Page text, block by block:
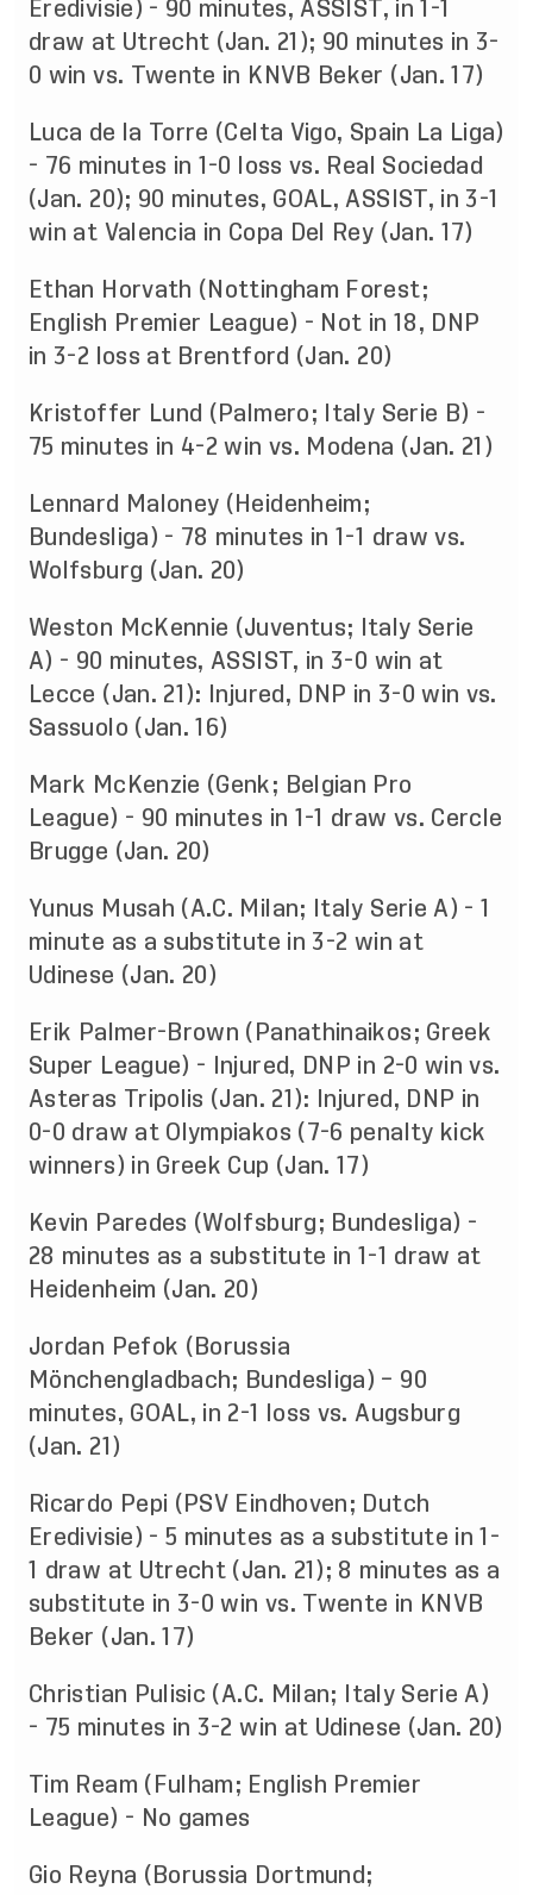
Eredivisie) - 90 minutes, ASSIST, in 1-1
draw at Utrecht (Jan. 21); 90 minutes in 3-
0 win vs. Twente in KNVB Beker (Jan. 17)
Luca de la Torre (Celta Vigo, Spain La Liga)
- 76 minutes in 1-0 loss vs. Real Sociedad
(Jan. 20); 90 minutes, GOAL, ASSIST, in 3-1
win at Valencia in Copa Del Rey (Jan. 17)
Ethan Horvath (Nottingham Forest;
English Premier League) - Not in 18, DNP
in 3-2 loss at Brentford (Jan. 20)
Kristoffer Lund (Palmero; Italy Serie B) -
75 minutes in 4-2 win vs. Modena (Jan. 21)
Lennard Maloney (Heidenheim;
Bundesliga) - 78 minutes in 1-1 draw vs.
Wolfsburg (Jan. 20)
Weston McKennie (Juventus; Italy Serie
A) - 90 minutes, ASSIST, in 3-0 win at
Lecce (Jan. 21): Injured, DNP in 3-0 win vs.
Sassuolo (Jan. 16)
Mark McKenzie (Genk; Belgian Pro
League) - 90 minutes in 1-1 draw vs. Cercle
Brugge (Jan. 20)
Yunus Musah (A.C. Milan; Italy Serie A) - 1
minute as a substitute in 3-2 win at
Udinese (Jan. 20)
Erik Palmer-Brown (Panathinaikos; Greek
Super League) - Injured, DNP in 2-0 win vs.
Asteras Tripolis (Jan. 21): Injured, DNP in
0-0 draw at Olympiakos (7-6 penalty kick
winners) in Greek Cup (Jan. 17)
Kevin Paredes (Wolfsburg; Bundesliga) -
28 minutes as a substitute in 1-1 draw at
Heidenheim (Jan. 20)
Jordan Pefok (Borussia
Mönchengladbach; Bundesliga) – 90
minutes, GOAL, in 2-1 loss vs. Augsburg
(Jan. 21)
Ricardo Pepi (PSV Eindhoven; Dutch
Eredivisie) - 5 minutes as a substitute in 1-
1 draw at Utrecht (Jan. 21); 8 minutes as a
substitute in 3-0 win vs. Twente in KNVB
Beker (Jan. 17)
Christian Pulisic (A.C. Milan; Italy Serie A)
- 75 minutes in 3-2 win at Udinese (Jan. 20)
Tim Ream (Fulham; English Premier
League) - No games
Gio Reyna (Borussia Dortmund;